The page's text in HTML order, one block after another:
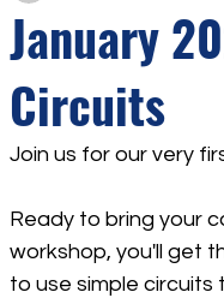
January
Circuits
Join us for our very
Ready to bring your
workshop, you'll get
to use simple circuits